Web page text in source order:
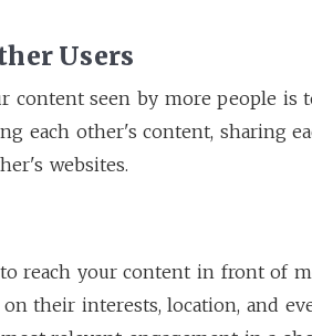
Users
content seen by more people is
each other's content, sharing
websites.
reach your content in front of
their interests, location, and